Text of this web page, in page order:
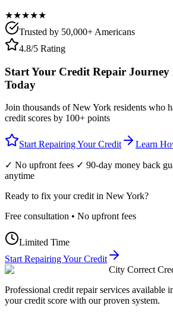
★★★★★
Trusted by 50,000+ Americans
4.8/5 Rating
Start Your Credit Repair Journey
Today
Join thousands ofNew York residents who
credit scores by 100+ points
Start Repairing Your Credit Learn
✓ No upfront fees ✓ 90-day money back
anytime
Ready to fix your credit in New York?
Free consultation • No upfront fees
Limited Time
Start Repairing Your Credit
City Correct
Professional credit repair services available
your credit score with our proven system.